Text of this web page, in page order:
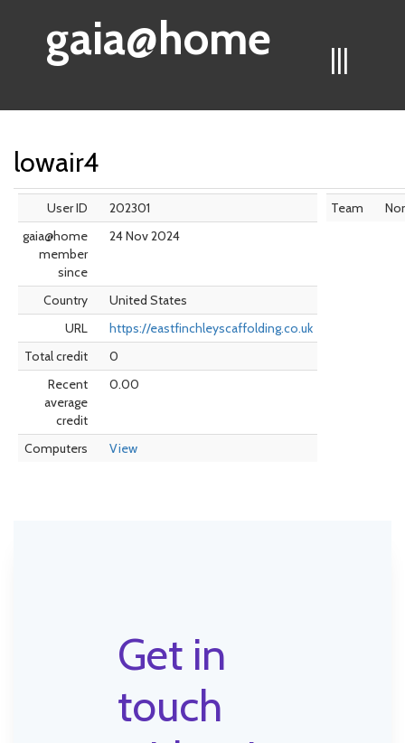
|||
gaia@home
lowair4
User ID
202301
gaia@home
member
since
24 Nov 2024
Country
United States
URL
https://eastfinchleyscaffolding.co.uk
Total credit
0
Recent
average
credit
0.00
Computers View
Team
Get in
touch